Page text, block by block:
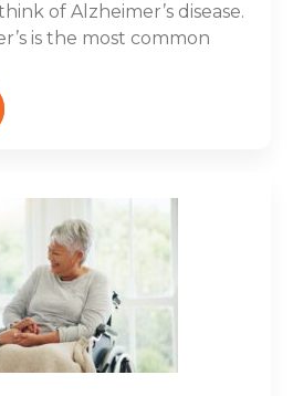
of Alzheimer’s disease.
is the most common